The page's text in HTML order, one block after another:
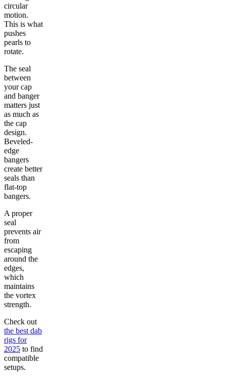
circular
motion.
This is what
pushes
pearls to
rotate.
The seal
between
your cap
and banger
matters just
as much as
the cap
design.
Beveled-
edge
bangers
create better
seals than
flat-top
bangers.
A proper
seal
prevents air
from
escaping
around the
edges,
which
maintains
the vortex
strength.
Check out
the best dab
rigs for
2025 to find
compatible
setups.